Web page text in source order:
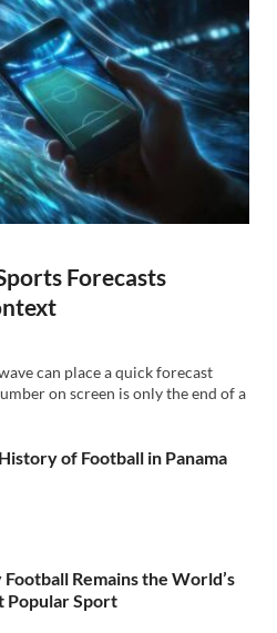
Forecasts
can place a quick forecast
on screen is only the end of a
of Football in Panama
Remains the World’s
Popular Sport